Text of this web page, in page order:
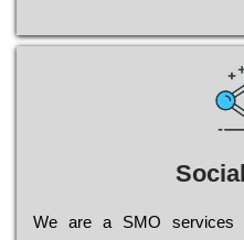
Wе are a SMO services